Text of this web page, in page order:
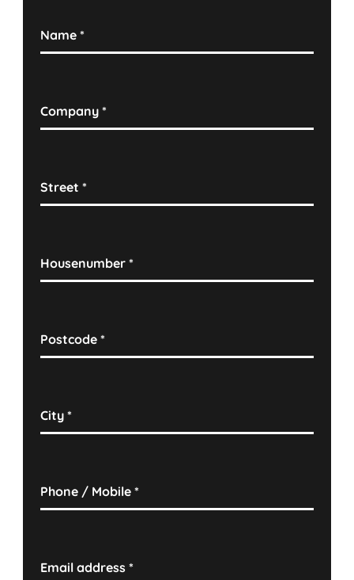
Name*
Company*
Street*
Housenumber*
Postcode*
City*
Phone / Mobile*
Email address*